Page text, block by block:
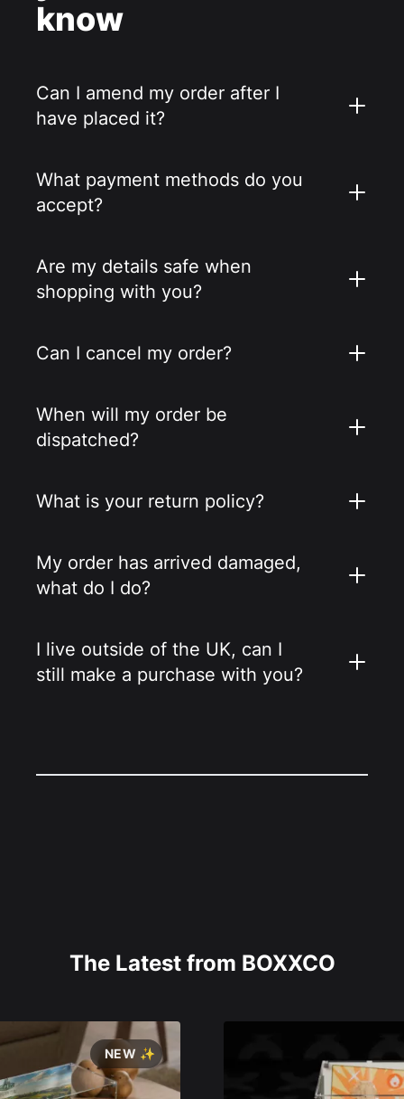
know
Can I amend my order after I
have placed it?
What payment methods do you
accept?
Are my details safe when
shopping with you?
Can I cancel my order?
When will my order be
dispatched?
What is your return policy?
My order has arrived damaged,
what do I do?
I live outside of the UK, can I
still make a purchase with you?
The Latest from BOXXCO
NEW ✨